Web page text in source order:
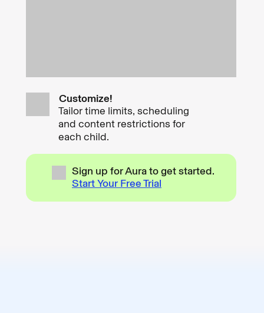
Customize!
Tailor time limits, scheduling
and content restrictions for
each child.
Sign up for Aura to get started.
Start Your Free Trial